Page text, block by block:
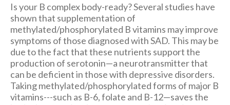
Is your B complex body-ready? Several studies have
shown that supplementation of
methylated/phosphorylated B vitamins may improve
symptoms of those diagnosed with SAD. This may be
due to the fact that these nutrients support the
production of serotonin—a neurotransmitter that
can be deficient in those with depressive disorders.
Taking methylated/phosphorylated forms of major B
vitamins---such as B-6, folate and B-12—saves the